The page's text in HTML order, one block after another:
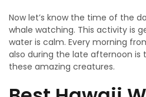
Now let’s know the time of the
whale watching. This activity is
water is calm. Every morning
also during the late afternoon
these amazing creatures.